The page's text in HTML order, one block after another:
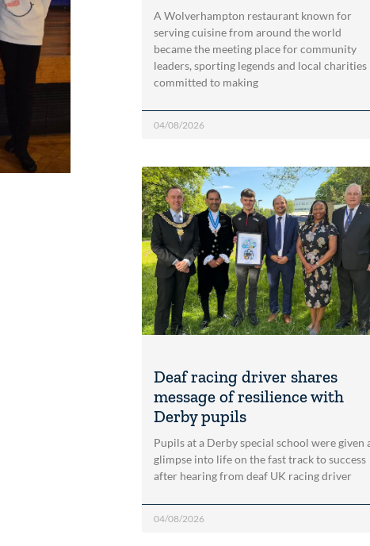
A Wolverhampton restaurant known for
serving cuisine from around the world
became the meeting place for community
leaders, sporting legends and local charities
committed to making
04/08/2026
Deaf racing driver shares
message of resilience with
Derby pupils
Pupils at a Derby special school were given
glimpse into life on the fast track to success
after hearing from deaf UK racing driver
04/08/2026